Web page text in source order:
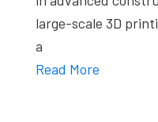
large-scale 3D
a
Read More